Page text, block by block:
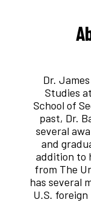
Dr.
Studies
School of
past, Dr.
several
and
addition to
from The
has several
U.S.